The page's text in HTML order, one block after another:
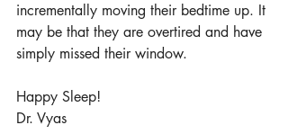
incrementally moving their bedtime up. It
may be that they are overtired and have
simply missed their window.
Happy Sleep!
Dr. Vyas